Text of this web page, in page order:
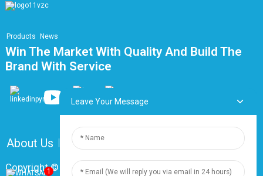
Products News
Win The Market With Quality And Build The
Brand With Service
About Us FAQ Contact Us
Copyright © 2024 Shanghai Dingzun Electric & Cable Co.,
1
Leave Your Message